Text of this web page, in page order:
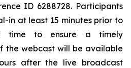
ID 6288728. Participants
in at least 15 minutes prior to
time to ensure a timely
the webcast will be available
after the live broadcast